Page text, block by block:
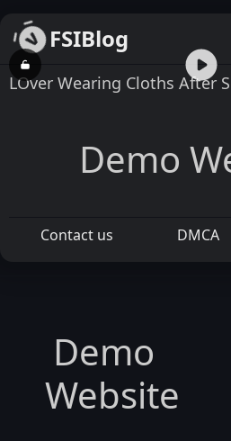
FSIBlog
00:00 / 00:55
LOver Wearing Cloths After
Demo
Contact us DMCA
Demo
Website